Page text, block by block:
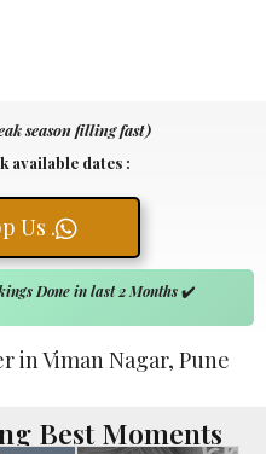
season filling fast)
available dates :
Us .
Done in last 2 Months✔️
Best Moments